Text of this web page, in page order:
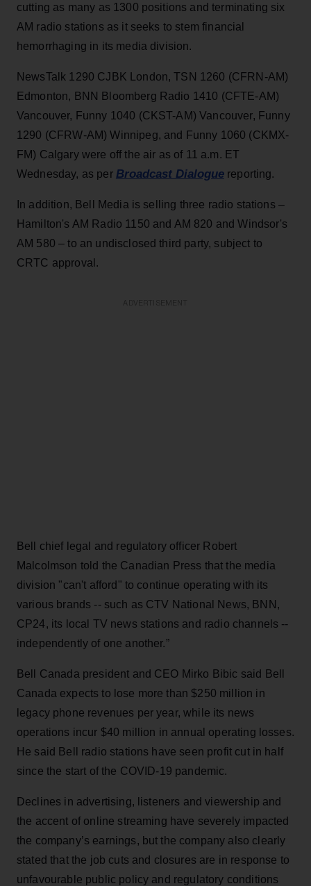
cutting as many as 1300 positions and terminating six
AM radio stations as it seeks to stem financial
hemorrhaging in its media division.
NewsTalk 1290 CJBK London, TSN 1260 (CFRN-AM)
Edmonton, BNN Bloomberg Radio 1410 (CFTE-AM)
Vancouver, Funny 1040 (CKST-AM) Vancouver, Funny
1290 (CFRW-AM) Winnipeg, and Funny 1060 (CKMX-
FM) Calgary were off the air as of 11 a.m. ET
Wednesday, as per Broadcast Dialoguereporting.
In addition, Bell Media is selling three radio stations –
Hamilton's AM Radio 1150 and AM 820 and Windsor's
AM 580 – to an undisclosed third party, subject to
CRTC approval.
Bell chief legal and regulatory officer Robert
Malcolmson told the Canadian Press that the media
division "can't afford" to continue operating with its
various brands -- such as CTV National News, BNN,
CP24, its local TV news stations and radio channels --
independently of one another.”
Bell Canada president and CEO Mirko Bibic said Bell
Canada expects to lose more than $250 million in
legacy phone revenues per year, while its news
operations incur $40 million in annual operating losses.
He said Bell radio stations have seen profit cut in half
since the start of the COVID-19 pandemic.
Declines in advertising, listeners and viewership and
the accent of online streaming have severely impacted
the company’s earnings, but the company also clearly
stated that the job cuts and closures are in response to
unfavourable public policy and regulatory conditions